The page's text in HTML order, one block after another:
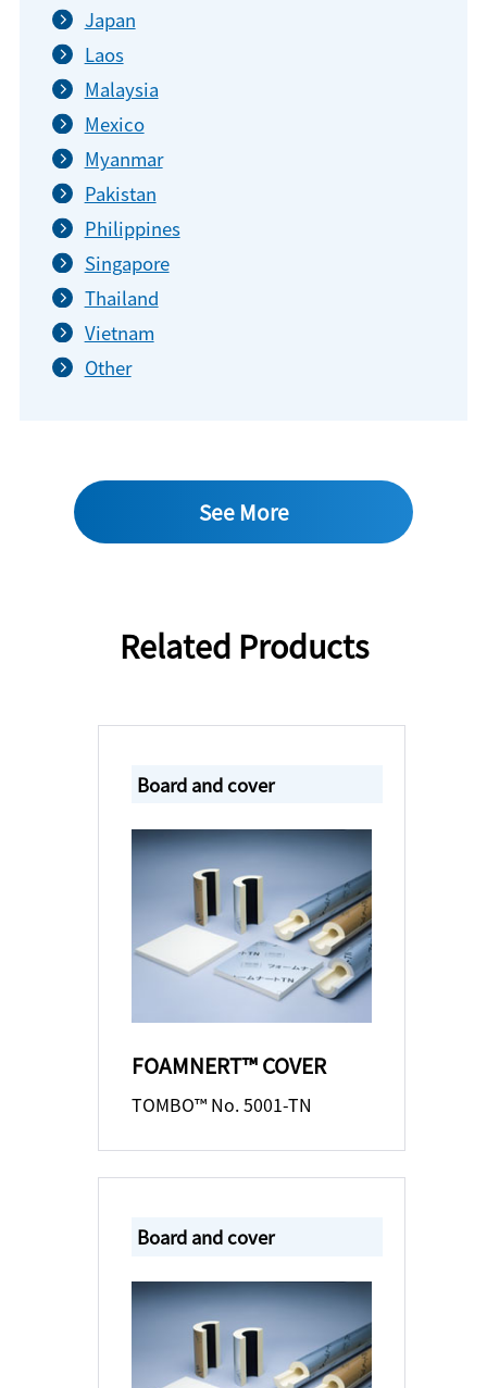
Japan
Laos
Malaysia
Mexico
Myanmar
Pakistan
Philippines
Singapore
Thailand
Vietnam
Other
See More
Related Products
Board and cover
FOAMNERT™ COVER
TOMBO™ No. 5001-TN
Board and cover